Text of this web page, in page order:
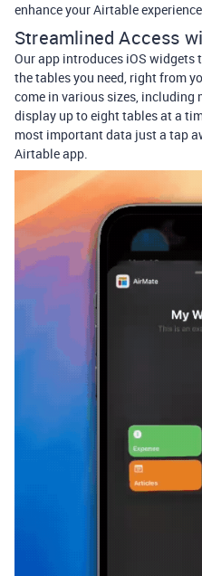
enhance your Airtable
Streamlined Access
Our app introduces iOS
the tables you need, right from
come in various sizes, including
display up to eight tables at a
most important data just a tap
Airtable app.